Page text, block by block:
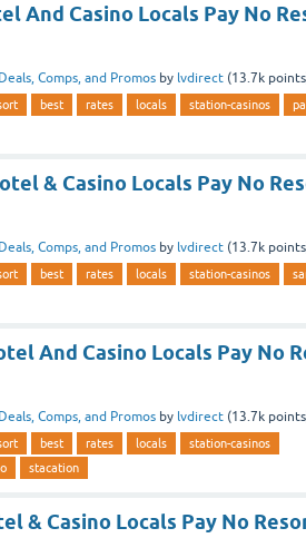
And Casino Locals Pay No
Comps, and Promos by lvdirect (13.7k
best rates locals station-casinos
& Casino Locals Pay No
Comps, and Promos by lvdirect (13.7k
best rates locals station-casinos
And Casino Locals Pay No
Comps, and Promos by lvdirect (13.7k
best rates locals
station-casinos
stacation
& Casino Locals Pay No